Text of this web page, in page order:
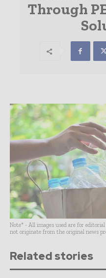
Through
Note* - All images used are for
not originate from the original news
Related stories